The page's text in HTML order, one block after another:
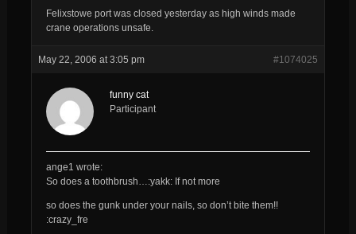
Felixstowe port was closed yesterday as high winds made
crane operations unsafe.
May 22, 2006 at 3:05 pm #1074025
funny cat
Participant
ange1 wrote:
So does a toothbrush…:yakk: If not more
so does the gunk under your nails, so don’t bite them!!
:crazy_fre